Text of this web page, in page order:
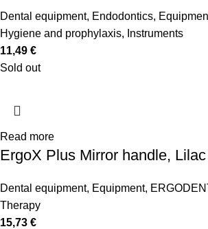
Dental equipment, Endodontics,
Hygiene and prophylaxis, Instruments
11,49 €
Sold out
Read more
ErgoX Plus Mirror handle,
Dental equipment, Equipment,
Therapy
15,73 €